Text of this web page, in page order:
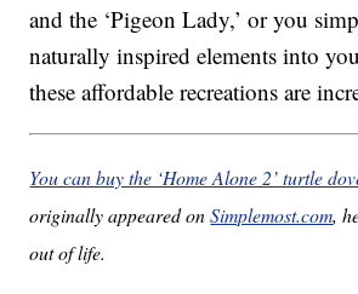
and the ‘Pigeon Lady,’ or you
naturally inspired elements into
these affordable recreations are
You can buy the ‘Home Alone 2’ turtle
originally appeared onSimplemost.com,
out of life.